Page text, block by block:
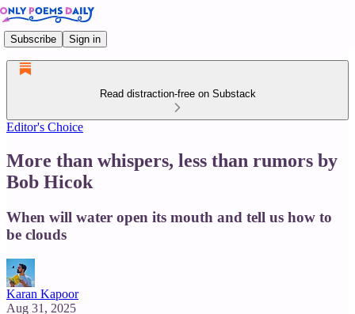
Subscribe Sign in
Read distraction-free on Substack
Editor's Choice
More than whispers, less than rumors by
Bob Hicok
When will water open its mouth and tell us how to
be clouds
Karan Kapoor
Aug 31, 2025